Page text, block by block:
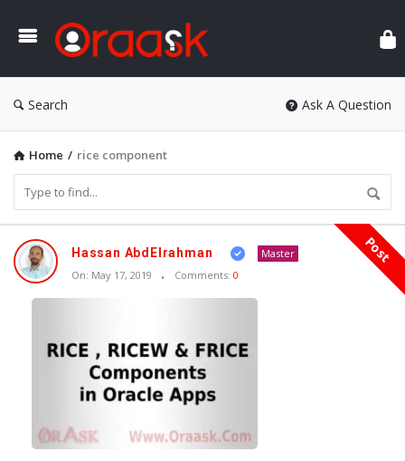
Search Ask A Question
Home / rice component
Oraask
Latest
Articles
Post
Hassan AbdElrahman
Master
On: May 17, 2019 Comments: 0